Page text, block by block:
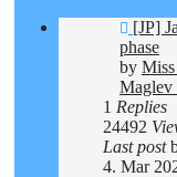
New
post
[JP]
phase
by
Maglev
1 Replies
24492
Last post
4. Mar